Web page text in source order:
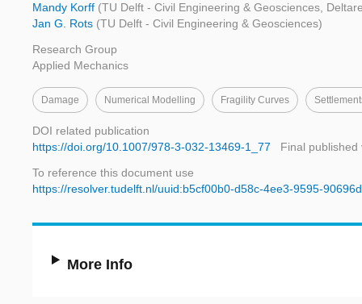
Mandy Korff (TU Delft - Civil Engineering & Geosciences,
Jan G. Rots (TU Delft - Civil Engineering & Geosciences)
Research Group
Applied Mechanics
Damage Numerical Modelling Fragility Curves
DOI related publication
https://doi.org/10.1007/978-3-032-13469-1_77
Final published
To reference this document use
https://resolver.tudelft.nl/uuid:b5cf00b0-d58c-4ee3-9595-
More Info